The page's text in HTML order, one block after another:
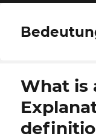
What is